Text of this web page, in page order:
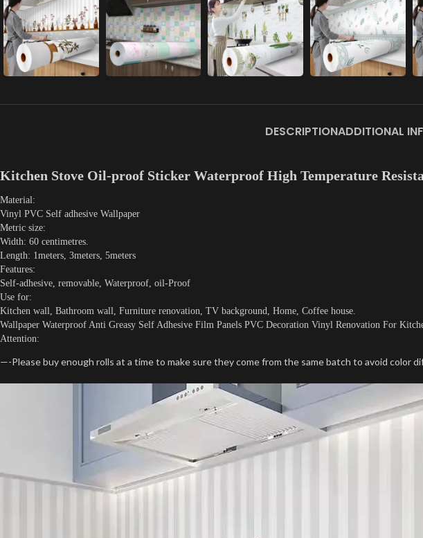
DESCRIPTIONADDITIONAL
Kitchen Stove Oil-proof Sticker Waterproof High Temperature
Material:
Vinyl PVC Self adhesive Wallpaper
Metric size:
Width: 60 centimetres.
Length: 1meters, 3meters, 5meters
Features:
Self-adhesive, removable, Waterproof, oil-Proof
Use for:
Kitchen wall, Bathroom wall, Furniture renovation, TV background, Home, Coffee house.
Wallpaper Waterproof Anti Greasy Self Adhesive Film Panels PVC Decoration Vinyl Renovation For
Attention:
—-Please buy enough rolls at a time to make sure they come from the same batch to avoid color